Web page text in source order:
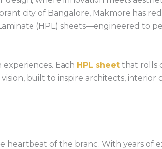
city of Bangalore, Makmore has
(HPL) sheets—engineered to
experiences. Each HPL sheet that rolls
built to inspire architects, interior
heartbeat of the brand. With years of